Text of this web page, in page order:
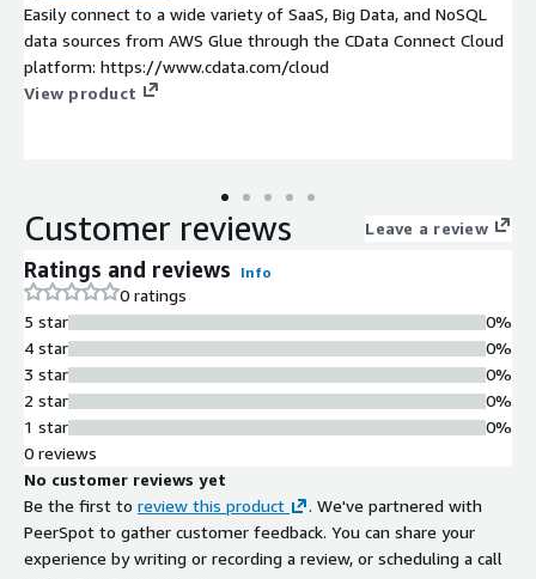
Easily connect to a wide variety of SaaS, Big Data, and NoSQL
data sources from AWS Glue through the CData Connect Cloud
platform: https://www.cdata.com/cloud
View product
Customer reviews Leave a review
Ratings and reviews Info
0 ratings
5 star
4 star
3 star
2 star
1 star
0%
0%
0%
0%
0%
0 reviews
No customer reviews yet
Be the first to review this product
. We've partnered with
PeerSpot to gather customer feedback. You can share your
experience by writing or recording a review, or scheduling a call